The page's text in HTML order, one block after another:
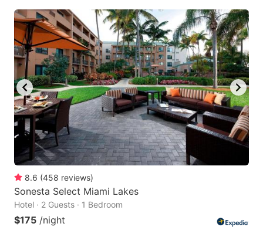
8.6 (458 reviews)
Sonesta Select Miami Lakes
Hotel · 2 Guests · 1 Bedroom
$175 /night